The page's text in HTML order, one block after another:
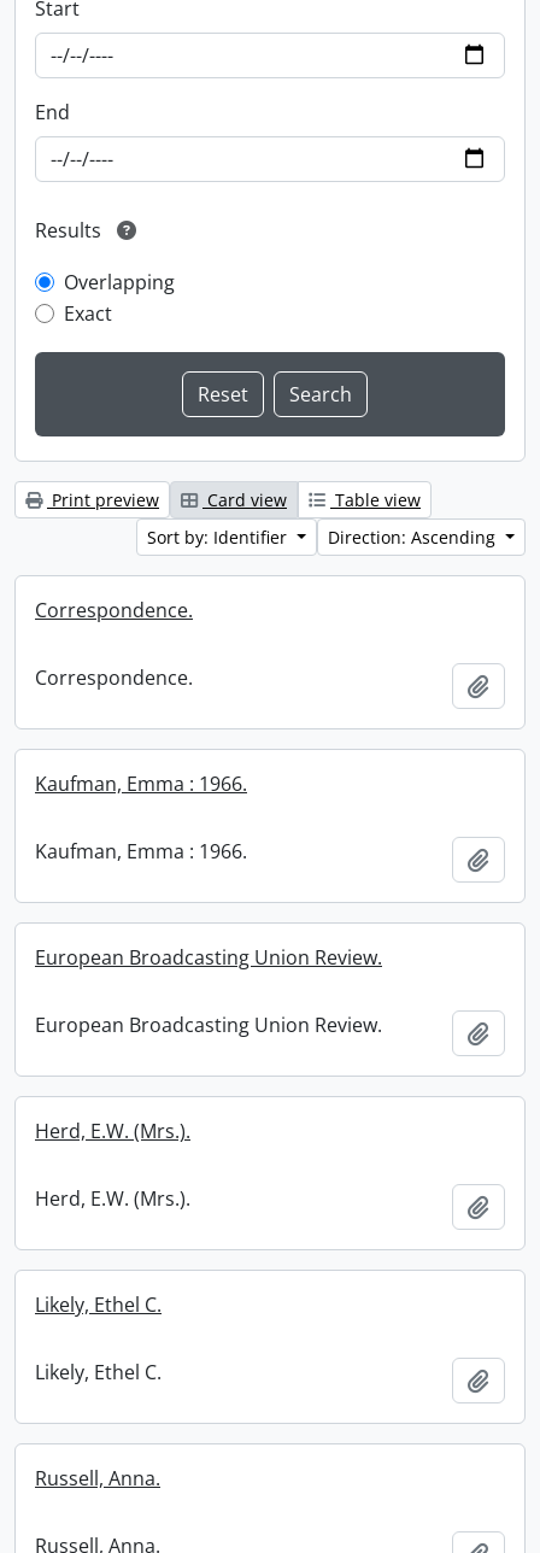
Start
End
Results
Overlapping
Exact
Print preview Card view
Table view
Sort by: Identifier
Direction: Ascending
Correspondence.
Correspondence.
Kaufman, Emma : 1966.
Kaufman, Emma : 1966.
European Broadcasting Union Review.
European Broadcasting Union Review.
Herd, E.W. (Mrs.).
Herd, E.W. (Mrs.).
Likely, Ethel C.
Likely, Ethel C.
Russell, Anna.
Russell, Anna.